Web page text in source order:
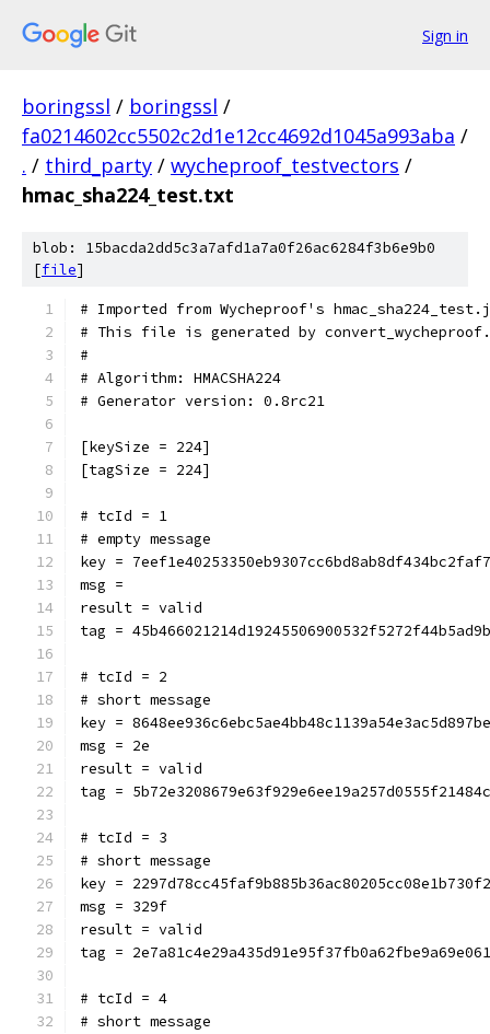
Sign in
boringssl / boringssl /
fa0214602cc5502c2d1e12cc4692d1045a993aba /
. / third_party / wycheproof_testvectors /
hmac_sha224_test.txt
blob: 15bacda2dd5c3a7afd1a7a0f26ac6284f3b6e9b0
[file]
# Imported from Wycheproof's
# This file is generated by
#
# Algorithm: HMACSHA224
# Generator version: 0.8rc21
[keySize = 224]
[tagSize = 224]
# tcId = 1
# empty message
key =
msg =
result = valid
tag =
# tcId = 2
# short message
key =
msg = 2e
result = valid
tag =
# tcId = 3
# short message
key =
msg = 329f
result = valid
tag =
# tcId = 4
# short message